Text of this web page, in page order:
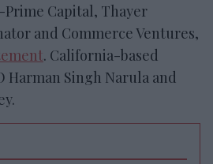
Capital, Thayer
and Commerce Ventures,
. California-based
Harman Singh Narula and